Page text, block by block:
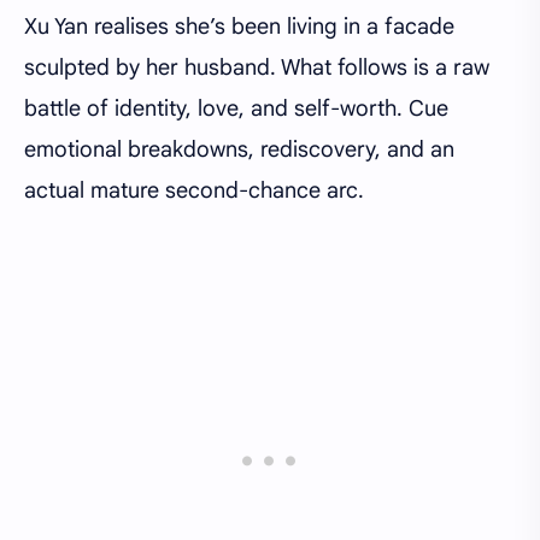
Xu Yan realises she’s been living in a facade
sculpted by her husband. What follows is a raw
battle of identity, love, and self-worth. Cue
emotional breakdowns, rediscovery, and an
actual mature second-chance arc.